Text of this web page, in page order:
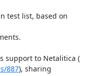
test list, based on
We also provided relevant data analysis support to Netalitica (
887), sharing